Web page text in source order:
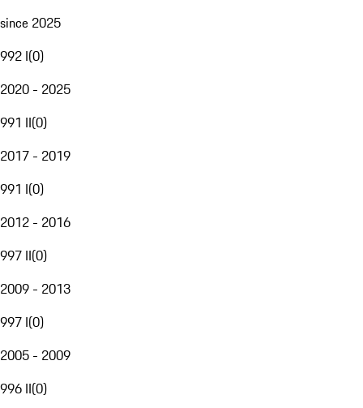
since 2025
992 I(0)
2020 - 2025
991 II(0)
2017 - 2019
991 I(0)
2012 - 2016
997 II(0)
2009 - 2013
997 I(0)
2005 - 2009
996 II(0)